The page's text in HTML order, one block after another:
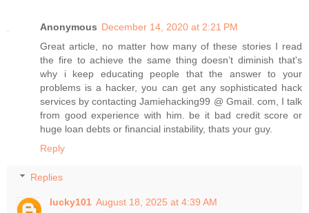
Anonymous December 14, 2020 at 2:21 PM
Great article, no matter how many of these stories I read
the fire to achieve the same thing doesn’t diminish that's
why i keep educating people that the answer to your
problems is a hacker, you can get any sophisticated hack
services by contacting Jamiehacking99 @ Gmail. com, I talk
from good experience with him. be it bad credit score or
huge loan debts or financial instability, thats your guy.
Reply
Replies
lucky101 August 18, 2025 at 4:39 AM